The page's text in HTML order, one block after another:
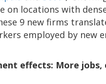
on locations with
9 new firms
employed by new
effects: More jobs,